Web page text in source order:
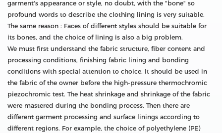
garment's appearance or style, no doubt, with the "bone" so
profound words to describe the clothing lining is very suitable.
The same reason : Faces of different styles should be suitable for
its bones, and the choice of lining is also a big problem.
We must first understand the fabric structure, fiber content and
processing conditions, finishing fabric lining and bonding
conditions with special attention to choice. It should be used in
the fabric of the owner before the high-pressure thermochromic
piezochromic test. The heat shrinkage and shrinkage of the fabric
were mastered during the bonding process. Then there are
different garment processing and surface linings according to
different regions. For example, the choice of polyethylene (PE)